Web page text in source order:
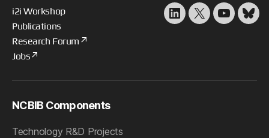
i2i Workshop
Publications
Research Forum
Jobs
LinkedIn
X YouTube
NCBIB Components
Technology R&D Projects